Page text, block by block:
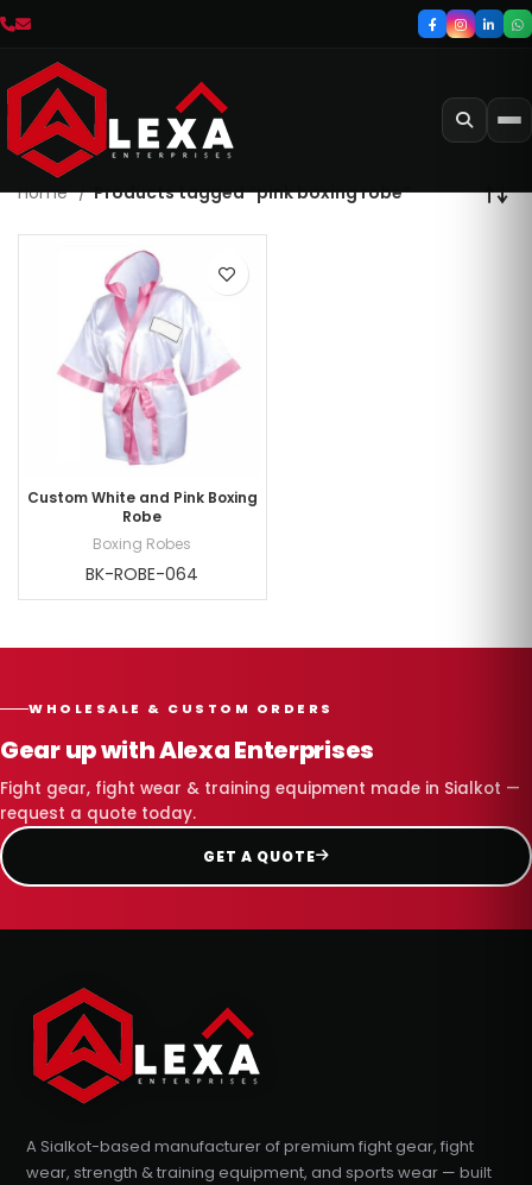
Home Products tagged “pink boxing robe”
Custom White and Pink Boxing
Robe
Boxing Robes
BK-ROBE-064
WHOLESALE & CUSTOM ORDERS
Gear up with Alexa Enterprises
Fight gear, fight wear & training equipment made in Sialkot —
request a quote today.
GET A QUOTE
A Sialkot-based manufacturer of premium fight gear, fight
wear, strength & training equipment, and sports wear — built